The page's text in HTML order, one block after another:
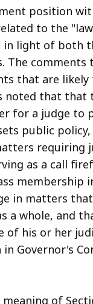
position
to the
in light of both
comments
that are
noted that that
for a judge to
public policy,
requiring
as a call
membership
in matters
a whole, and
his or her
Governor's
of